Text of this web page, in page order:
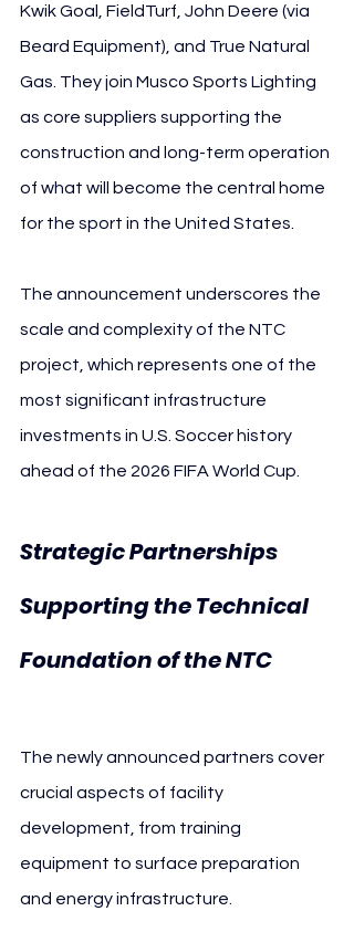
Kwik Goal, FieldTurf, John Deere (via
Beard Equipment), and True Natural
Gas. They join Musco Sports Lighting
as core suppliers supporting the
construction and long-term operation
of what will become the central home
for the sport in the United States.
The announcement underscores the
scale and complexity of the NTC
project, which represents one of the
most significant infrastructure
investments in U.S. Soccer history
ahead of the 2026 FIFA World Cup.
Strategic Partnerships
Supporting the Technical
Foundation of the NTC
The newly announced partners cover
crucial aspects of facility
development, from training
equipment to surface preparation
and energy infrastructure.